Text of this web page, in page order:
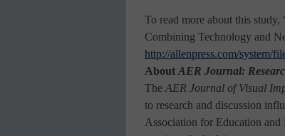
To read more about this
Combining Technology and
http://allenpress.com/system/
About AER Journal:
The AER Journal of Visual
to research and discussion
Association for Education